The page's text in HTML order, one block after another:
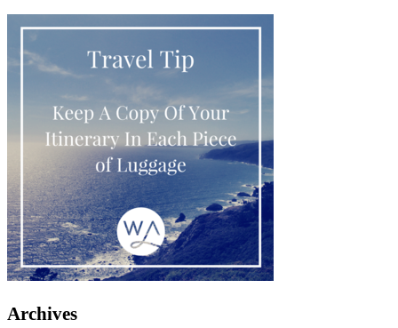
Archives